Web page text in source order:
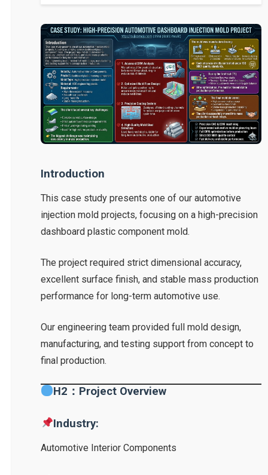
Introduction
This case study presents one of our automotive
injection mold projects, focusing on a high-precision
dashboard plastic component mold.
The project required strict dimensional accuracy,
excellent surface finish, and stable mass production
performance for long-term automotive use.
Our engineering team provided full mold design,
manufacturing, and testing support from concept to
final production.
H2：Project Overview
Industry:
Automotive Interior Components